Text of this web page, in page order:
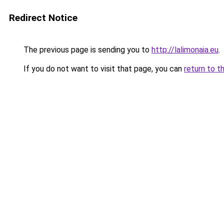
Redirect Notice
The previous page is sending you to http://lalimonaia.eu.
If you do not want to visit that page, you can return to